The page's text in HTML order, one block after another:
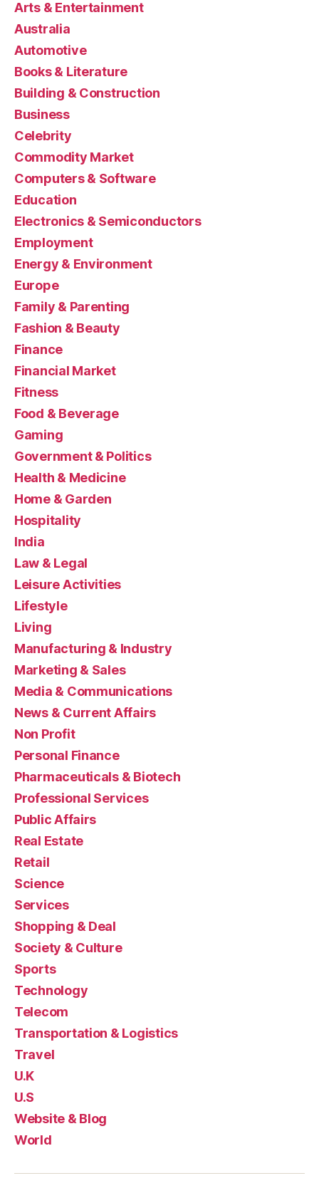
Arts & Entertainment
Australia
Automotive
Books & Literature
Building & Construction
Business
Celebrity
Commodity Market
Computers & Software
Education
Electronics & Semiconductors
Employment
Energy & Environment
Europe
Family & Parenting
Fashion & Beauty
Finance
Financial Market
Fitness
Food & Beverage
Gaming
Government & Politics
Health & Medicine
Home & Garden
Hospitality
India
Law & Legal
Leisure Activities
Lifestyle
Living
Manufacturing & Industry
Marketing & Sales
Media & Communications
News & Current Affairs
Non Profit
Personal Finance
Pharmaceuticals & Biotech
Professional Services
Public Affairs
Real Estate
Retail
Science
Services
Shopping & Deal
Society & Culture
Sports
Technology
Telecom
Transportation & Logistics
Travel
U.K
U.S
Website & Blog
World